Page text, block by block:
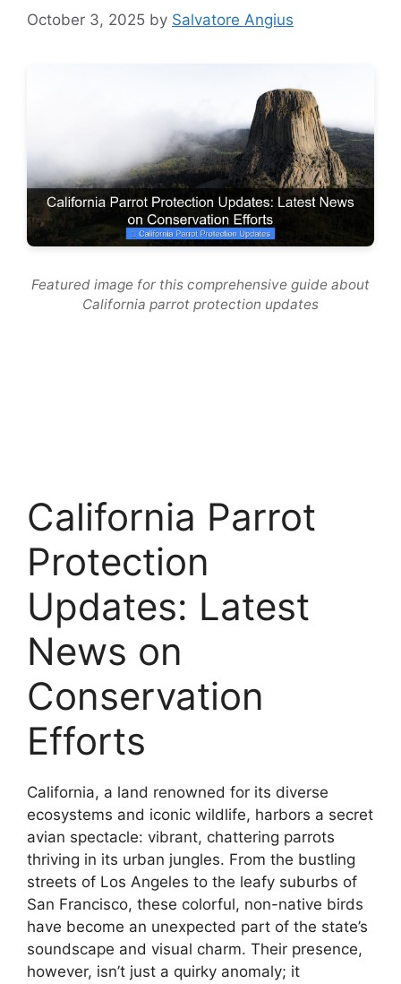
October 3, 2025 by Salvatore Angius
Featured image for this comprehensive guide about
California parrot protection updates
California Parrot
Protection
Updates: Latest
News on
Conservation
Efforts
California, a land renowned for its diverse
ecosystems and iconic wildlife, harbors a secret
avian spectacle: vibrant, chattering parrots
thriving in its urban jungles. From the bustling
streets of Los Angeles to the leafy suburbs of
San Francisco, these colorful, non-native birds
have become an unexpected part of the state’s
soundscape and visual charm. Their presence,
however, isn’t just a quirky anomaly; it